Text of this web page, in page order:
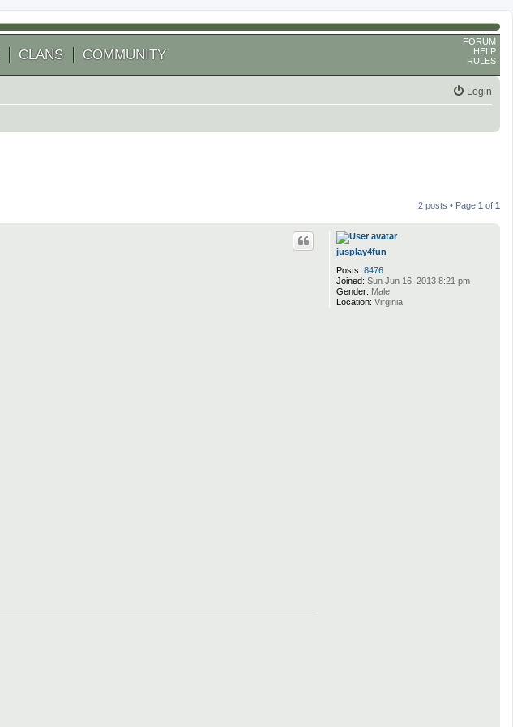
CLANS COMMUNITY
FORUM
HELP
RULES
Login
2 posts • Page 1 of 1
jusplay4fun
Posts: 8476
Joined: Sun Jun 16, 2013 8:21 pm
Gender: Male
Location: Virginia